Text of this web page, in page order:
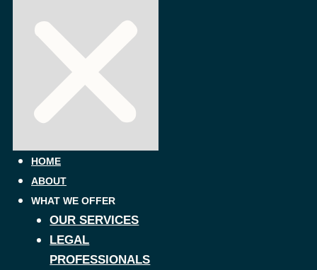
HOME
ABOUT
WHAT WE OFFER
OUR SERVICES
LEGAL
PROFESSIONALS